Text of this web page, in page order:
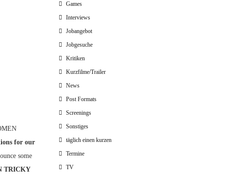
for our
some
TRICKY
Games
Interviews
Jobangebot
Jobgesuche
Kritiken
Kurzfilme/Trailer
News
Post Formats
Screenings
Sonstiges
täglich einen kurzen
Termine
TV